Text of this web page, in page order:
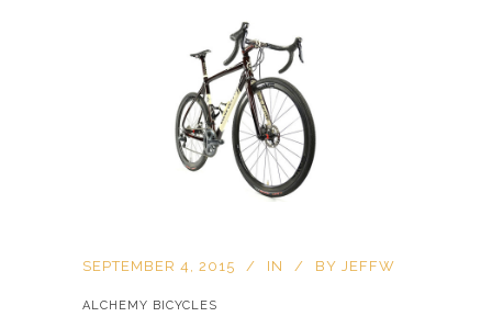
SEPTEMBER 4, 2015 IN BY JEFFW
ALCHEMY BICYCLES